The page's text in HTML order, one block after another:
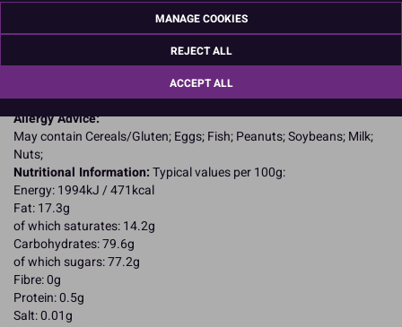
Icing sugar (sugar, starch); maize starch; palm fat; water; fat
reduced cocoa powder; emulsifier: rapeseed lecithin; colours: E102,
E110, E122, E124, E132, E151; glazing agents: shellac, acacia gum,
sugar.
E102, E110, E122, E124, may have an adverse effect on activity and
attention in children
Allergy Advice:
May contain Cereals/Gluten; Eggs; Fish; Peanuts; Soybeans; Milk;
Nuts;
Nutritional Information:Typical values per 100g:
Energy: 1994kJ / 471kcal
Fat: 17.3g
of which saturates: 14.2g
Carbohydrates: 79.6g
of which sugars: 77.2g
Fibre: 0g
Protein: 0.5g
Salt: 0.01g
MANAGE COOKIES
REJECT ALL
ACCEPT ALL